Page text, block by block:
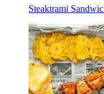
Steaktrami